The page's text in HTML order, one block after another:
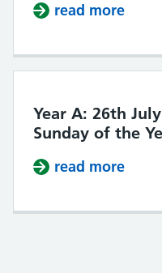
read more
Year A: 26th
Sunday of the
read more